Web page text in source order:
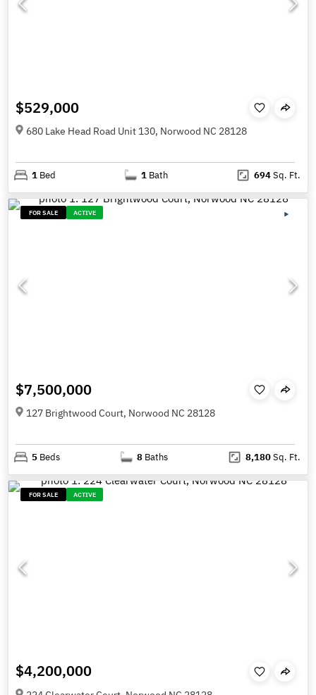
$529,000
680 Lake Head Road Unit 130, Norwood NC 28128
1 Bed 1 Bath 694Sq. Ft.
FOR SALE ACTIVE
$7,500,000
127 Brightwood Court, Norwood NC 28128
5 Beds 8 Baths 8,180Sq. Ft.
FOR SALE ACTIVE
$4,200,000